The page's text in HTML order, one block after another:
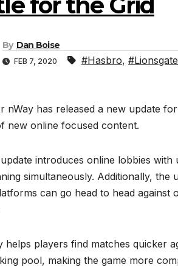
By Dan Boise
FEB 7, 2020 #Hasbro, #Lionsgate
nWay has released a new update
new online focused content.
introduces online lobbies
simultaneously. Additionally,
can go head to head
helps players find matches quicker
pool, making the game more